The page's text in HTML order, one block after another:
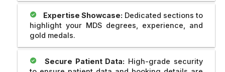
Expertise Showcase: Dedicated sections to
highlight your MDS degrees, experience, and
gold medals.
Secure Patient Data: High-grade security